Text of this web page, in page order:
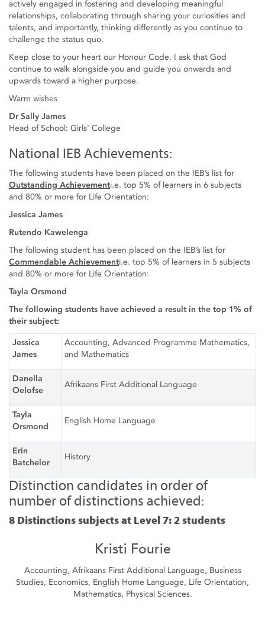
actively engaged in fostering and developing meaningful
relationships, collaborating through sharing your curiosities and
talents, and importantly, thinking differently as you continue to
challenge the status quo.
Keep close to your heart our Honour Code. I ask that God
continue to walk alongside you and guide you onwards and
upwards toward a higher purpose.
Warm wishes
Dr Sally James
Head of School: Girls' College
National IEB Achievements:
The following students have been placed on the IEB’s list for ​
Outstanding Achievementi.e. top 5% of learners in 6 subjects
and 80% or more for Life Orientation:
Jessica James
Rutendo Kawelenga
The following student has been placed on the IEB’s list for
Commendable Achievementi.e. top 5% of learners in 5 subjects
and 80% or more for Life Orientation:
Tayla Orsmond
The following students have achieved a result in the top 1% of
their subject:
Jessica
James
Accounting, Advanced Programme Mathematics,
and Mathematics
Danella
Oelofse
Afrikaans First Additional Language
Tayla
Orsmond
English Home Language
Erin
Batchelor
History
Distinction candidates in order of
number of distinctions achieved:
8 Distinctions subjects at Level 7: 2 students
Kristi Fourie
Accounting, Afrikaans First Additional Language, Business
Studies, Economics, English Home Language, Life Orientation,
Mathematics, Physical Sciences.